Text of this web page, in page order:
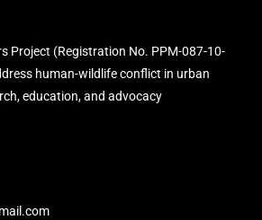
Project (Registration No. PPM-087-10-
human-wildlife conflict in urban
education, and advocacy